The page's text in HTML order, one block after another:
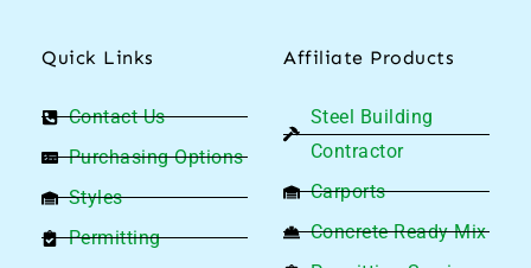
Quick Links
Contact Us
Purchasing Options
Styles
Permitting
Affiliate Products
Steel Building
Contractor
Carports
Concrete Ready Mix